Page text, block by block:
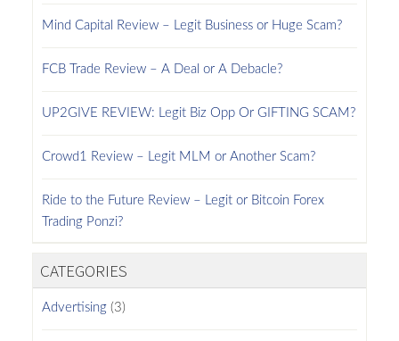
Mind Capital Review – Legit Business or Huge Scam?
FCB Trade Review – A Deal or A Debacle?
UP2GIVE REVIEW: Legit Biz Opp Or GIFTING SCAM?
Crowd1 Review – Legit MLM or Another Scam?
Ride to the Future Review – Legit or Bitcoin Forex
Trading Ponzi?
CATEGORIES
Advertising(3)